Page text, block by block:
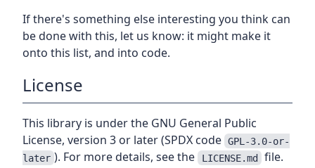
If there's something else interesting you think can
be done with this, let us know: it might make it
onto this list, and into code.
License
This library is under the GNU General Public
License, version 3 or later (SPDX code GPL-3.0-or-
later ). For more details, see the LICENSE.md file.